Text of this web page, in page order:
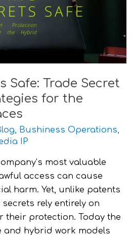
Safe: Trade Secret
for the
, Bushiness Operations,
IP
most valuable
access can cause
harm. Yet, unlike patents
rely entirely on
their protection. Today the
and hybrid work models